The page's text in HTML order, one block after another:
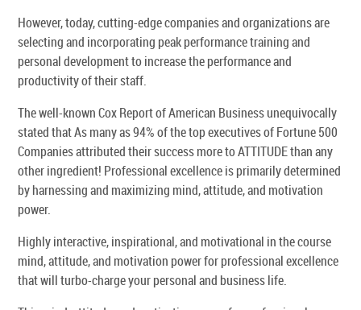
However, today, cutting-edge companies and organizations are
selecting and incorporating peak performance training and
personal development to increase the performance and
productivity of their staff.
The well-known Cox Report of American Business unequivocally
stated that As many as 94% of the top executives of Fortune 500
Companies attributed their success more to ATTITUDE than any
other ingredient! Professional excellence is primarily determined
by harnessing and maximizing mind, attitude, and motivation
power.
Highly interactive, inspirational, and motivational in the course
mind, attitude, and motivation power for professional excellence
that will turbo-charge your personal and business life.